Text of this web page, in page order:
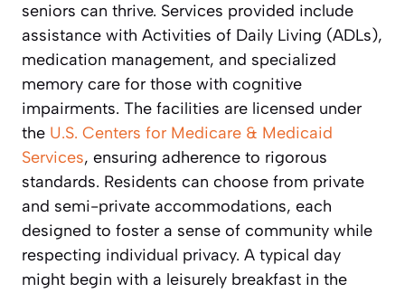
seniors can thrive. Services provided include
assistance with Activities of Daily Living (ADLs),
medication management, and specialized
memory care for those with cognitive
impairments. The facilities are licensed under
the U.S. Centers for Medicare & Medicaid
Services, ensuring adherence to rigorous
standards. Residents can choose from private
and semi-private accommodations, each
designed to foster a sense of community while
respecting individual privacy. A typical day
might begin with a leisurely breakfast in the